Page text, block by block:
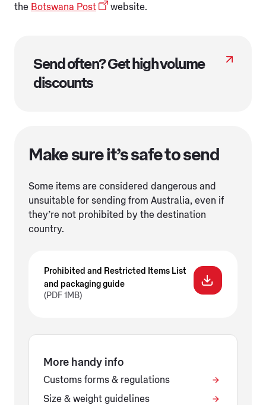
the Botswana Post website.
Send often? Get high volume
discounts
Make sure it’s safe to send
Some items are considered dangerous and
unsuitable for sending from Australia, even if
they’re not prohibited by the destination
country.
Prohibited and Restricted Items List
and packaging guide
(PDF 1MB)
More handy info
Customs forms & regulations
Size & weight guidelines